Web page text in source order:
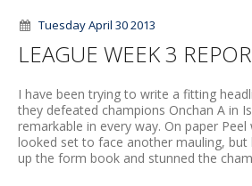
Tuesday April 30 2013
LEAGUE WEEK 3
I have been trying to write a fitting
they defeated champions Onchan A in
remarkable in every way. On paper
looked set to face another mauling, but
up the form book and stunned the